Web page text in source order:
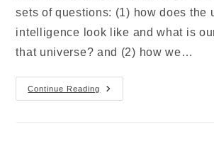
sets of questions: (1) how does the
intelligence look like and what is
that universe? and (2) how we…
Continue Reading